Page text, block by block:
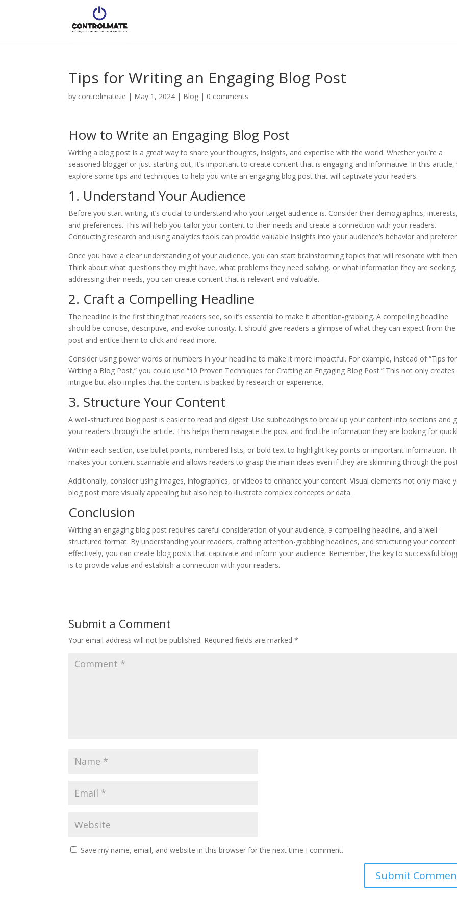
Tips for Writing an Engaging Blog Post
by controlmate.ie | May 1, 2024 | Blog | 0 comments
How to Write an Engaging Blog Post
Writing a blog post is a great way to share your thoughts, insights, and expertise with the world. Whether you’re a
seasoned blogger or just starting out, it’s important to create content that is engaging and informative. In this article,
explore some tips and techniques to help you write an engaging blog post that will captivate your readers.
1. Understand Your Audience
Before you start writing, it’s crucial to understand who your target audience is. Consider their demographics, interests,
and preferences. This will help you tailor your content to their needs and create a connection with your readers.
Conducting research and using analytics tools can provide valuable insights into your audience’s behavior and
Once you have a clear understanding of your audience, you can start brainstorming topics that will resonate with
Think about what questions they might have, what problems they need solving, or what information they are
addressing their needs, you can create content that is relevant and valuable.
2. Craft a Compelling Headline
The headline is the first thing that readers see, so it’s essential to make it attention-grabbing. A compelling headline
should be concise, descriptive, and evoke curiosity. It should give readers a glimpse of what they can expect from
post and entice them to click and read more.
Consider using power words or numbers in your headline to make it more impactful. For example, instead of “Tips for
Writing a Blog Post,” you could use “10 Proven Techniques for Crafting an Engaging Blog Post.” This not only creates
intrigue but also implies that the content is backed by research or experience.
3. Structure Your Content
A well-structured blog post is easier to read and digest. Use subheadings to break up your content into sections and
your readers through the article. This helps them navigate the post and find the information they are looking for
Within each section, use bullet points, numbered lists, or bold text to highlight key points or important information.
makes your content scannable and allows readers to grasp the main ideas even if they are skimming through the
Additionally, consider using images, infographics, or videos to enhance your content. Visual elements not only make
blog post more visually appealing but also help to illustrate complex concepts or data.
Conclusion
Writing an engaging blog post requires careful consideration of your audience, a compelling headline, and a well-
structured format. By understanding your readers, crafting attention-grabbing headlines, and structuring your content
effectively, you can create blog posts that captivate and inform your audience. Remember, the key to successful
is to provide value and establish a connection with your readers.
Submit a Comment
Your email address will not be published. Required fields are marked*
Save my name, email, and website in this browser for the next time I comment.